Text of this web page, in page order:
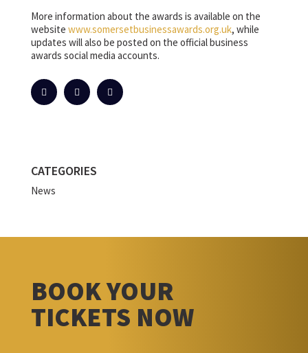
More information about the awards is available on the
website www.somersetbusinessawards.org.uk, while
updates will also be posted on the official business
awards social media accounts.
CATEGORIES
News
BOOK YOUR
TICKETS NOW